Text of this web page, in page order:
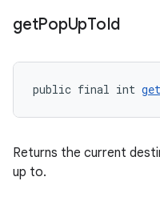
getPopUpToId
public final int
Returns the current
up to.